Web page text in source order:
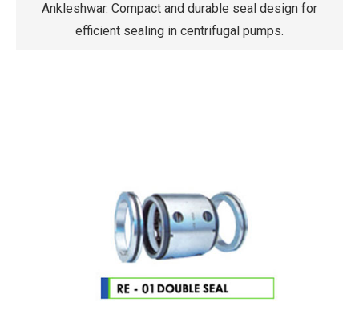
Ankleshwar. Compact and durable seal design for
efficient sealing in centrifugal pumps.